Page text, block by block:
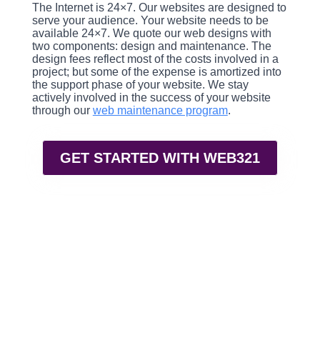
The Internet is 24×7. Our websites are designed to
serve your audience. Your website needs to be
available 24×7. We quote our web designs with
two components: design and maintenance. The
design fees reflect most of the costs involved in a
project; but some of the expense is amortized into
the support phase of your website. We stay
actively involved in the success of your website
through our web maintenance program.
GET STARTED WITH WEB321